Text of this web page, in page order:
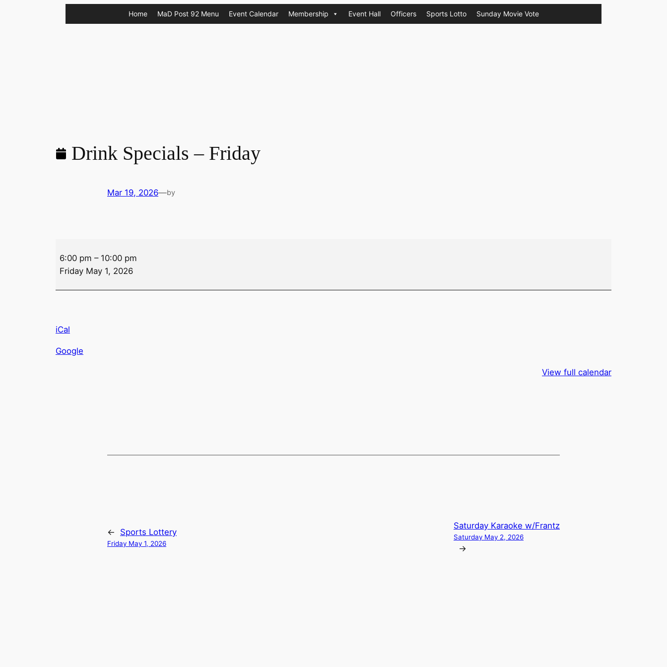
Home MaD Post 92 Menu Event Calendar Membership Event Hall Officers Sports Lotto Sunday Movie Vote
Drink Specials – Friday
Mar 19, 2026—by
Specials
6:00 pm – 10:00 pm
Friday May 1, 2026
iCal
Google
View full calendar
← Sports Lottery
Friday May 1, 2026
Saturday Karaoke w/Frantz
Saturday May 2, 2026
→